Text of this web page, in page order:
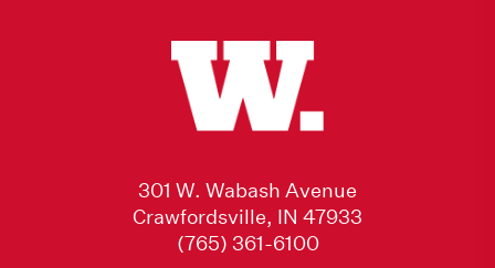
301 W. Wabash Avenue
Crawfordsville, IN 47933
(765) 361-6100